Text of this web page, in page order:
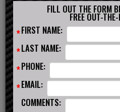
GET A QUOTE
SCHEDULE TEST DRIVE
INSURANCE QUOTE
FILL OUT THE FORM
FREE OUT-
FIRST NAME:
*
LAST NAME:
*
PHONE:
*
EMAIL:
*
COMMENTS: